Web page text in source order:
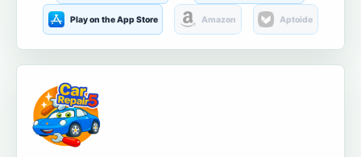
Play on the App Store Amazon Aptoide